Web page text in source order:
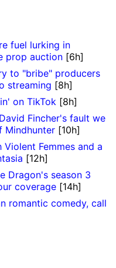
fuel lurking in
prop auction [6h]
to "bribe" producers
streaming [8h]
on TikTok [8h]
Fincher's fault we
Mindhunter [10h]
Femmes and a
[12h]
Dragon's season 3
coverage [14h]
romantic comedy, call